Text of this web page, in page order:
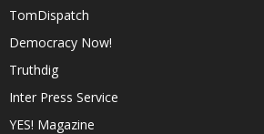
TomDispatch
Democracy Now!
Truthdig
Inter Press Service
YES! Magazine